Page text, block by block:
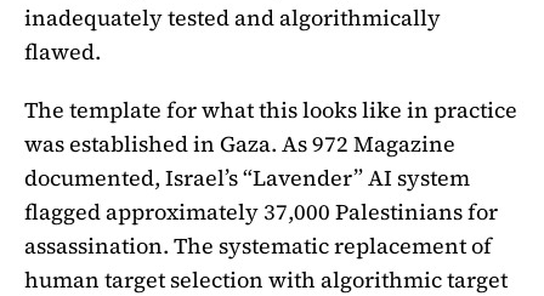
inadequately tested and algorithmically
flawed.
The template for what this looks like in practice
was established in Gaza. As 972 Magazine
documented, Israel’s “Lavender” AI system
flagged approximately 37,000 Palestinians for
assassination. The systematic replacement of
human target selection with algorithmic target